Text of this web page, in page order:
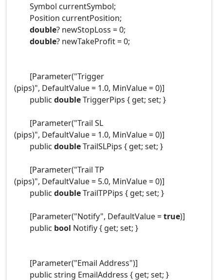
Symbol currentSymbol;
Position currentPosition;
double? newStopLoss = 0;
double? newTakeProfit = 0;
[Parameter("Trigger
(pips)", DefaultValue = 1.0, MinValue = 0)]
public doubleTriggerPips { get; set; }
[Parameter("Trail SL
(pips)", DefaultValue = 1.0, MinValue = 0)]
public doubleTrailSLPips { get; set; }
[Parameter("Trail TP
(pips)", DefaultValue = 5.0, MinValue = 0)]
public doubleTrailTPPips { get; set; }
[Parameter("Notify", DefaultValue =true)]
public bool Notifiy { get; set; }
[Parameter("Email Address")]
public string EmailAddress { get; set; }